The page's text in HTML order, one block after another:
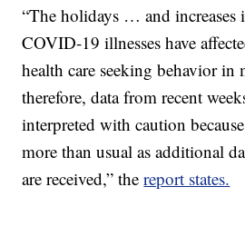
“The holidays … and increases
COVID-19 illnesses have
health care seeking behavior in
therefore, data from recent
interpreted with caution
more than usual as additional
are received,” thereport states.